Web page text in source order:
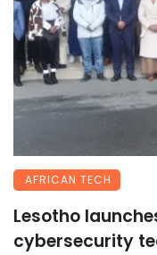
AFRICAN TECH
Lesotho
cybersecurity